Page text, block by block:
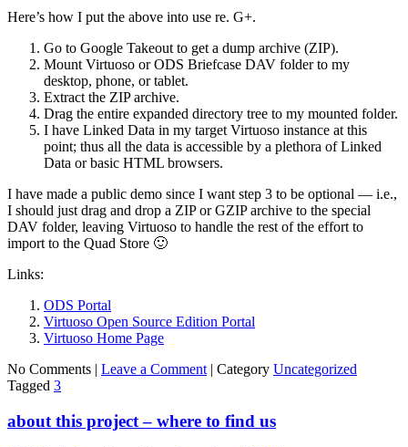
Here’s how I put the above into use re. G+.
Go to Google Takeout to get a dump archive (ZIP).
Mount Virtuoso or ODS Briefcase DAV folder to my
desktop, phone, or tablet.
Extract the ZIP archive.
Drag the entire expanded directory tree to my mounted folder.
I have Linked Data in my target Virtuoso instance at this
point; thus all the data is accessible by a plethora of Linked
Data or basic HTML browsers.
I have made a public demo since I want step 3 to be optional — i.e.,
I should just drag and drop a ZIP or GZIP archive to the special
DAV folder, leaving Virtuoso to handle the rest of the effort to
import to the Quad Store 🙂
Links:
ODS Portal
Virtuoso Open Source Edition Portal
Virtuoso Home Page
No Comments | Leave a Comment| Category Uncategorized
Tagged 3
about this project – where to find us